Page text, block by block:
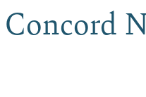
Concord